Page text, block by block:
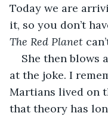
Today we are
it, so you don’t
The Red Planet
She then blows
at the joke. I
Martians lived on
that theory has